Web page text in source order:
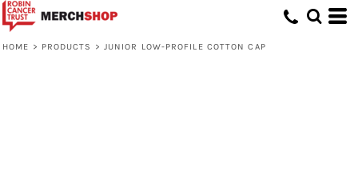
HOME > PRODUCTS > JUNIOR LOW-PROFILE COTTON CAP